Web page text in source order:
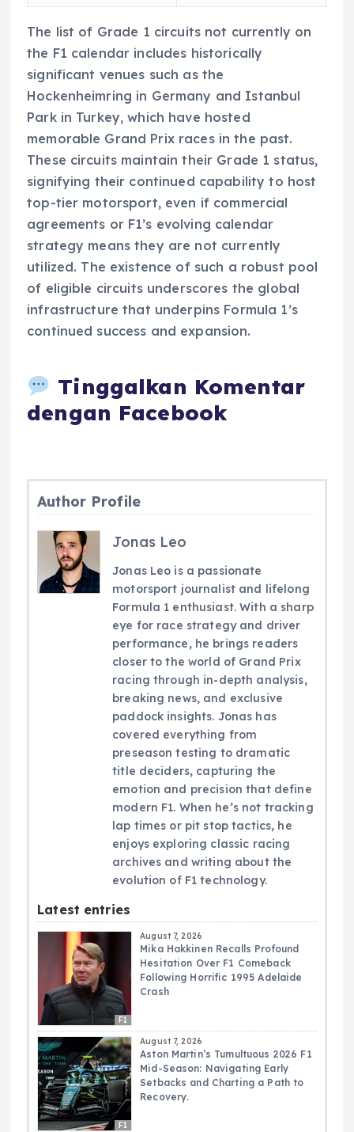
The list of Grade 1 circuits not currently on
the F1 calendar includes historically
significant venues such as the
Hockenheimring in Germany and Istanbul
Park in Turkey, which have hosted
memorable Grand Prix races in the past.
These circuits maintain their Grade 1 status,
signifying their continued capability to host
top-tier motorsport, even if commercial
agreements or F1’s evolving calendar
strategy means they are not currently
utilized. The existence of such a robust pool
of eligible circuits underscores the global
infrastructure that underpins Formula 1’s
continued success and expansion.
Tinggalkan Komentar
dengan Facebook
Author Profile
Jonas Leo
Jonas Leo is a passionate
motorsport journalist and lifelong
Formula 1 enthusiast. With a sharp
eye for race strategy and driver
performance, he brings readers
closer to the world of Grand Prix
racing through in-depth analysis,
breaking news, and exclusive
paddock insights. Jonas has
covered everything from
preseason testing to dramatic
title deciders, capturing the
emotion and precision that define
modern F1. When he’s not tracking
lap times or pit stop tactics, he
enjoys exploring classic racing
archives and writing about the
evolution of F1 technology.
Latest entries
F1
August 7, 2026
Mika Hakkinen Recalls Profound
Hesitation Over F1 Comeback
Following Horrific 1995 Adelaide
Crash
F1
August 7, 2026
Aston Martin’s Tumultuous 2026 F1
Mid-Season: Navigating Early
Setbacks and Charting a Path to
Recovery.